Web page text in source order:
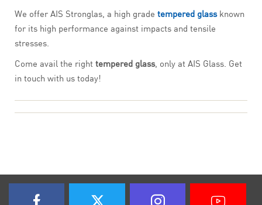
We offer AIS Stronglas, a high grade tempered glassknown
for its high performance against impacts and tensile
stresses.
Come avail the right tempered glass, only at AIS Glass. Get
in touch with us today!